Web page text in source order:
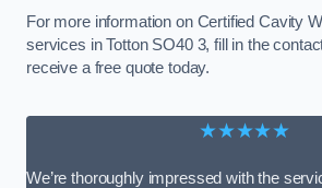
For more information on Certified Cavity
services in Totton SO40 3, fill in the
receive a free quote today.
★★★★★
We’re thoroughly impressed with the